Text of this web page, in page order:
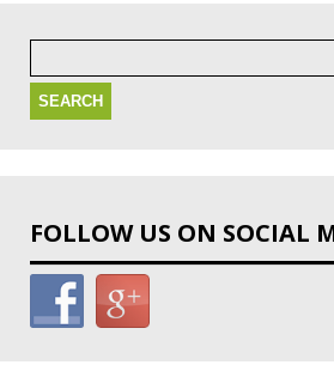
Search
FOLLOW US ON SOCIAL